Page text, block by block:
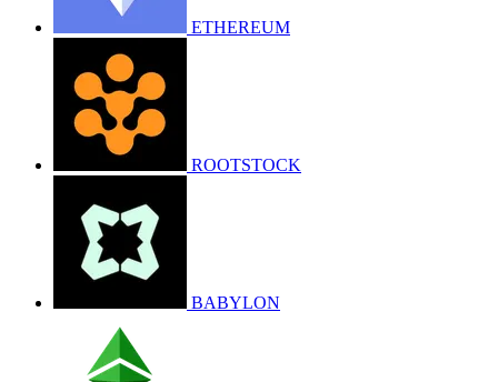
ETHEREUM
ROOTSTOCK
BABYLON